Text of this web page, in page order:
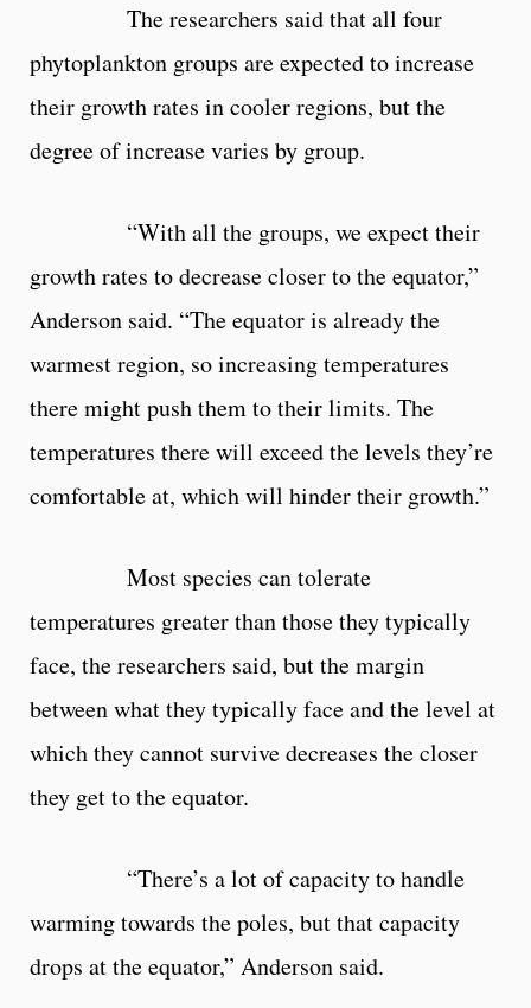
The researchers said that all four
phytoplankton groups are expected to increase
their growth rates in cooler regions, but the
degree of increase varies by group.
“With all the groups, we expect their
growth rates to decrease closer to the equator,”
Anderson said. “The equator is already the
warmest region, so increasing temperatures
there might push them to their limits. The
temperatures there will exceed the levels they’re
comfortable at, which will hinder their growth.”
Most species can tolerate
temperatures greater than those they typically
face, the researchers said, but the margin
between what they typically face and the level at
which they cannot survive decreases the closer
they get to the equator.
“There’s a lot of capacity to handle
warming towards the poles, but that capacity
drops at the equator,” Anderson said.